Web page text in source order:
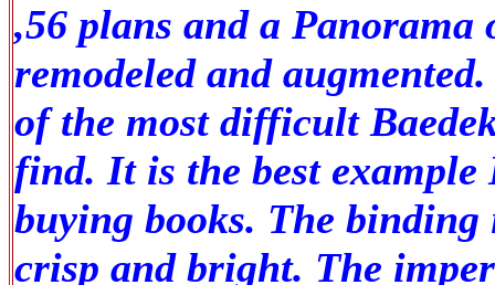
,56 plans and a
remodeled and
of the most difficult
find. It is the best
buying books. The binding
crisp and bright. The